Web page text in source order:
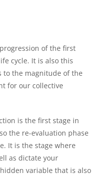
of the first
cycle. It is also this
to the magnitude of the
for our collective
is the first stage in
the re-evaluation phase
It is the stage where
as dictate your
variable that is also